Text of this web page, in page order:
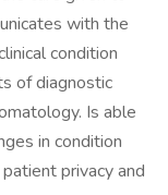
with the
condition
of diagnostic
Is able
in condition
privacy and